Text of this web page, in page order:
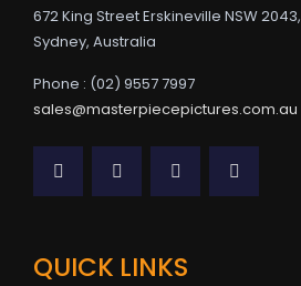
672 King Street Erskineville NSW 2043,
Sydney, Australia
Phone : (02) 9557 7997
sales@masterpiecepictures.com.au
QUICK LINKS